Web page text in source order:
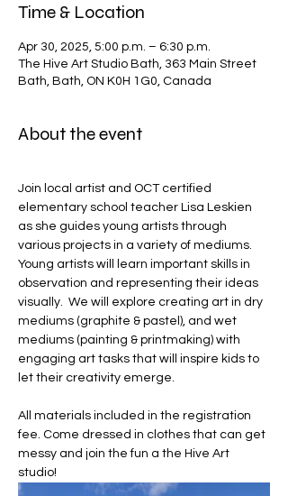
Time & Location
Apr 30, 2025, 5:00 p.m. – 6:30 p.m.
The Hive Art Studio Bath, 363 Main Street
Bath, Bath, ON K0H 1G0, Canada
About the event
Join local artist and OCT certified
elementary school teacher Lisa Leskien
as she guides young artists through
various projects in a variety of mediums.
Young artists will learn important skills in
observation and representing their ideas
visually.  We will explore creating art in dry
mediums (graphite & pastel), and wet
mediums (painting & printmaking) with
engaging art tasks that will inspire kids to
let their creativity emerge.
All materials included in the registration
fee. Come dressed in clothes that can get
messy and join the fun a the Hive Art
studio!